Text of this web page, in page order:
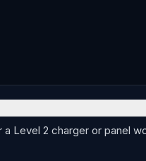
Level 2 charger or panel